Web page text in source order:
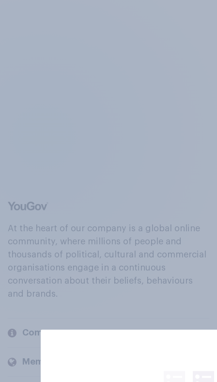
At the heart of our company is a global online
community, where millions of people and
thousands of political, cultural and commercial
organisations engage in a continuous
conversation about their beliefs, behaviours
and brands.
Company
Members and clients